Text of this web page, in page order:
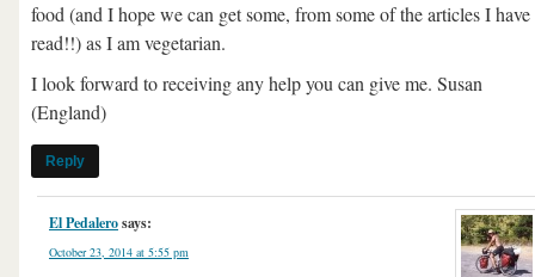
food (and I hope we can get some, from some of the articles I have
read!!) as I am vegetarian.
I look forward to receiving any help you can give me. Susan
(England)
Reply
El Pedalerosays:
October 23, 2014 at 5:55 pm